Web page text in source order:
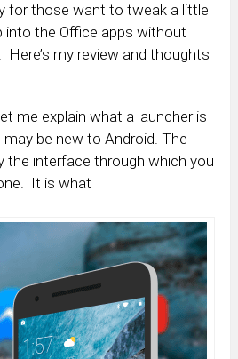
for those want to tweak a little
into the Office apps without
my review and thoughts
me explain what a launcher is
be new to Android. The
the interface through which you
It is what